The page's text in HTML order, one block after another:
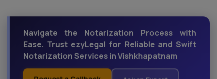
Navigate the Notarization Process with
Ease. Trust ezyLegal for Reliable and Swift
Notarization Services in Vishkhapatnam